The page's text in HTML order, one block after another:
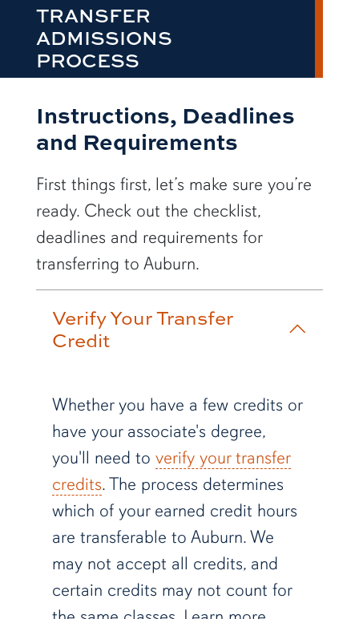
TRANSFER
ADMISSIONS
PROCESS
Instructions, Deadlines
and Requirements
First things first, let’s make sure you’re
ready. Check out the checklist,
deadlines and requirements for
transferring to Auburn.
Verify Your Transfer
Credit
Whether you have a few credits or
have your associate's degree,
you'll need to verify your transfer
credits. The process determines
which of your earned credit hours
are transferable to Auburn. We
may not accept all credits, and
certain credits may not count for